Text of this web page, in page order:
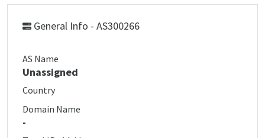
General Info - AS300266
AS Name
Unassigned
Country
Domain Name
-